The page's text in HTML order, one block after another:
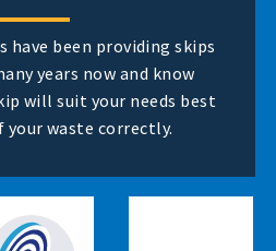
have been providing skips
years now and know
will suit your needs best
your waste correctly.